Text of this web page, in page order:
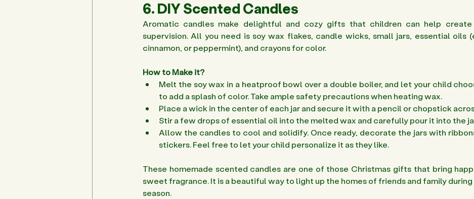
6. DIY Scented Candles
Aromatic candles make delightful and cozy gifts that children can help
supervision. All you need is soy wax flakes, candle wicks, small jars, essential oils
cinnamon, or peppermint), and crayons for color.
How to Make it?
Melt the soy wax in a heatproof bowl over a double boiler, and let your child
to add a splash of color. Take ample safety precautions when heating wax.
Place a wick in the center of each jar and secure it with a pencil or chopstick
Stir a few drops of essential oil into the melted wax and carefully pour it into the
Allow the candles to cool and solidify. Once ready, decorate the jars with
stickers. Feel free to let your child personalize it as they like.
These homemade scented candles are one of those Christmas gifts that bring
sweet fragrance. It is a beautiful way to light up the homes of friends and family
season.